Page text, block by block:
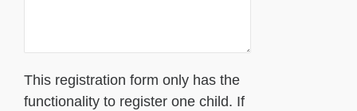
This registration form only has the
functionality to register one child. If